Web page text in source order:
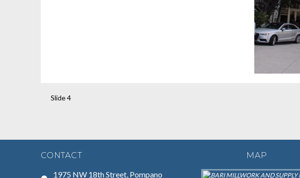
Slide 4
CONTACT
1975 NW 18th Street, Pompano
MAP